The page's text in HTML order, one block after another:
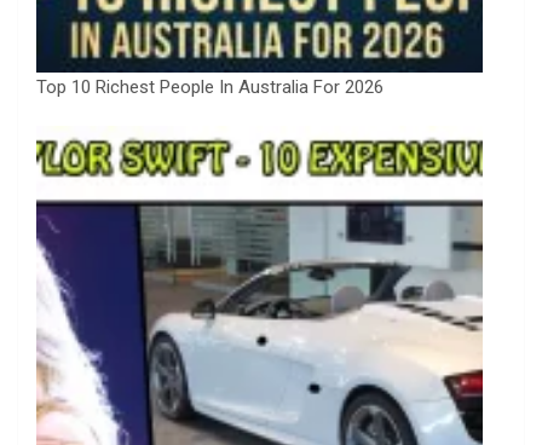
Top 10 Richest People In Australia For 2026